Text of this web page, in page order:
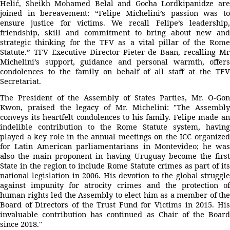
Helić, Sheikh Mohamed Belal and Gocha Lordkipanidze are
joined in bereavement: “Felipe Michelini’s passion was to
ensure justice for victims. We recall Felipe’s leadership,
friendship, skill and commitment to bring about new and
strategic thinking for the TFV as a vital pillar of the Rome
Statute.” TFV Executive Director Pieter de Baan, recalling Mr
Michelini’s support, guidance and personal warmth, offers
condolences to the family on behalf of all staff at the TFV
Secretariat.
The President of the Assembly of States Parties, Mr. O-Gon
Kwon, praised the legacy of Mr. Michelini: "The Assembly
conveys its heartfelt condolences to his family. Felipe made an
indelible contribution to the Rome Statute system, having
played a key role in the annual meetings on the ICC organized
for Latin American parliamentarians in Montevideo; he was
also the main proponent in having Uruguay become the first
State in the region to include Rome Statute crimes as part of its
national legislation in 2006. His devotion to the global struggle
against impunity for atrocity crimes and the protection of
human rights led the Assembly to elect him as a member of the
Board of Directors of the Trust Fund for Victims in 2015. His
invaluable contribution has continued as Chair of the Board
since 2018."